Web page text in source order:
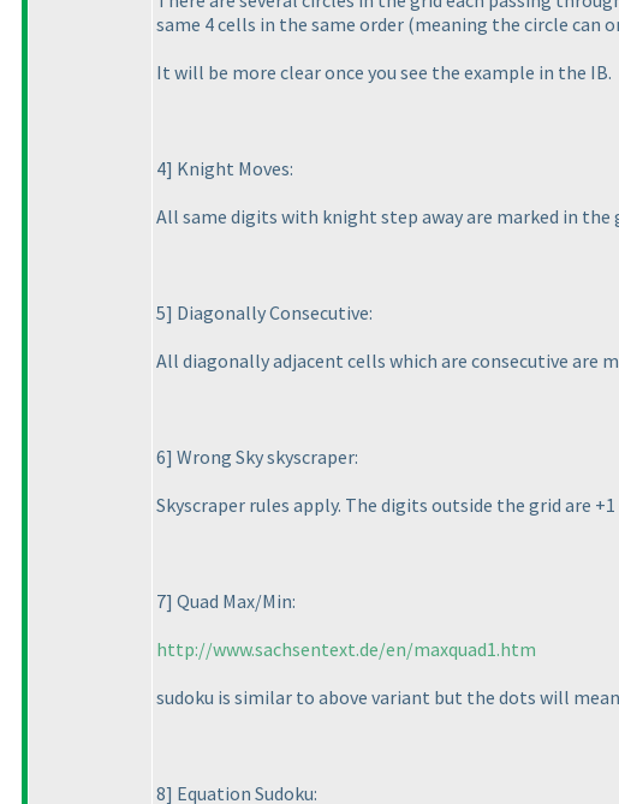
same 4 cells in the same order (meaning the circle can
It will be more clear once you see the example in the IB.
4] Knight Moves:
All same digits with knight step away are marked in the
5] Diagonally Consecutive:
All diagonally adjacent cells which are consecutive are
6] Wrong Sky skyscraper:
Skyscraper rules apply. The digits outside the grid are
7] Quad Max/Min:
http://www.sachsentext.de/en/maxquad1.htm
sudoku is similar to above variant but the dots will
8] Equation Sudoku: